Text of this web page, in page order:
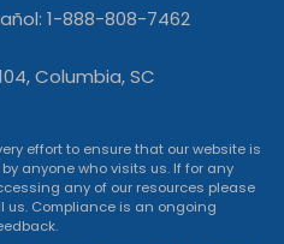
1-888-808-7462
Columbia, SC
effort to ensure that our website is
anyone who visits us. If for any
any of our resources please
us. Compliance is an ongoing